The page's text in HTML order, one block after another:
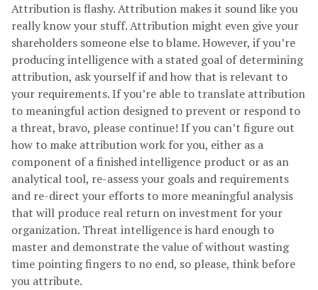
Attribution is flashy. Attribution makes it sound like you
really know your stuff. Attribution might even give your
shareholders someone else to blame. However, if you’re
producing intelligence with a stated goal of determining
attribution, ask yourself if and how that is relevant to
your requirements. If you’re able to translate attribution
to meaningful action designed to prevent or respond to
a threat, bravo, please continue! If you can’t figure out
how to make attribution work for you, either as a
component of a finished intelligence product or as an
analytical tool, re-assess your goals and requirements
and re-direct your efforts to more meaningful analysis
that will produce real return on investment for your
organization. Threat intelligence is hard enough to
master and demonstrate the value of without wasting
time pointing fingers to no end, so please, think before
you attribute.